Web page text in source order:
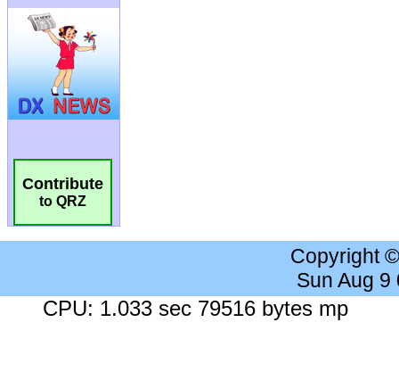
Contribute
to QRZ
Copyright
Sun Aug 9
CPU: 1.033 sec 79516 bytes mp